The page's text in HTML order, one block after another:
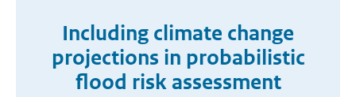
Including climate change
projections in probabilistic
flood risk assessment